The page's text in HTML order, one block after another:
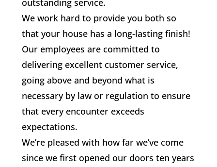
outstanding service.
We work hard to provide you both so
that your house has a long-lasting finish!
Our employees are committed to
delivering excellent customer service,
going above and beyond what is
necessary by law or regulation to ensure
that every encounter exceeds
expectations.
We’re pleased with how far we’ve come
since we first opened our doors ten years